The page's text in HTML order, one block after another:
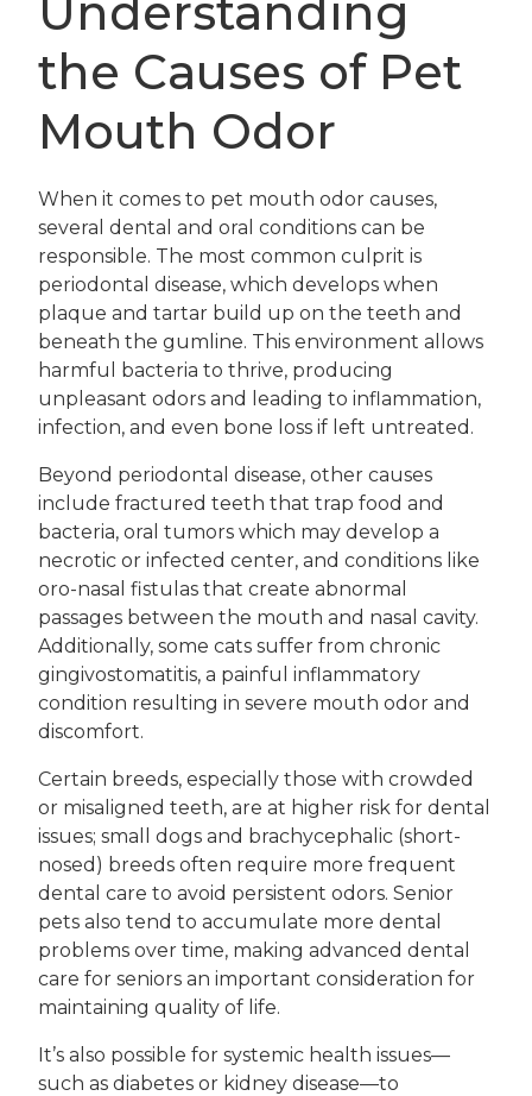
Understanding
the Causes of Pet
Mouth Odor
When it comes to pet mouth odor causes,
several dental and oral conditions can be
responsible. The most common culprit is
periodontal disease, which develops when
plaque and tartar build up on the teeth and
beneath the gumline. This environment allows
harmful bacteria to thrive, producing
unpleasant odors and leading to inflammation,
infection, and even bone loss if left untreated.
Beyond periodontal disease, other causes
include fractured teeth that trap food and
bacteria, oral tumors which may develop a
necrotic or infected center, and conditions like
oro-nasal fistulas that create abnormal
passages between the mouth and nasal cavity.
Additionally, some cats suffer from chronic
gingivostomatitis, a painful inflammatory
condition resulting in severe mouth odor and
discomfort.
Certain breeds, especially those with crowded
or misaligned teeth, are at higher risk for dental
issues; small dogs and brachycephalic (short-
nosed) breeds often require more frequent
dental care to avoid persistent odors. Senior
pets also tend to accumulate more dental
problems over time, making advanced dental
care for seniors an important consideration for
maintaining quality of life.
It’s also possible for systemic health issues—
such as diabetes or kidney disease—to